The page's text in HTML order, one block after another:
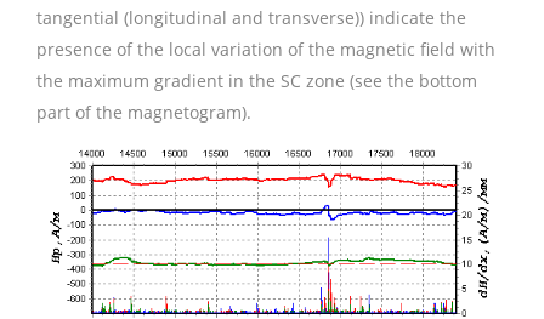
tangential (longitudinal and transverse)) indicate the
presence of the local variation of the magnetic field with
the maximum gradient in the SC zone (see the bottom
part of the magnetogram).